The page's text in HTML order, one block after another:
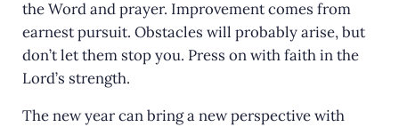
the Word and prayer. Improvement comes from
earnest pursuit. Obstacles will probably arise, but
don’t let them stop you. Press on with faith in the
Lord’s strength.
The new year can bring a new perspective with